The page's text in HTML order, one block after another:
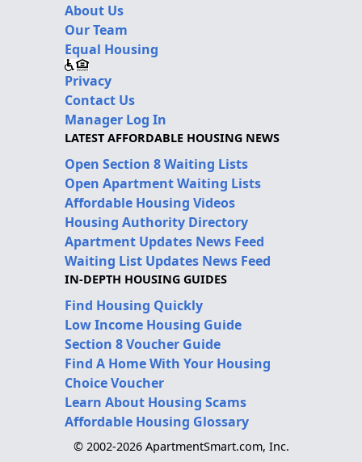
About Us
Our Team
Equal Housing
Privacy
Contact Us
Manager Log In
LATEST AFFORDABLE HOUSING NEWS
Open Section 8 Waiting Lists
Open Apartment Waiting Lists
Affordable Housing Videos
Housing Authority Directory
Apartment Updates News Feed
Waiting List Updates News Feed
IN-DEPTH HOUSING GUIDES
Find Housing Quickly
Low Income Housing Guide
Section 8 Voucher Guide
Find A Home With Your Housing
Choice Voucher
Learn About Housing Scams
Affordable Housing Glossary
© 2002-2026 ApartmentSmart.com, Inc.